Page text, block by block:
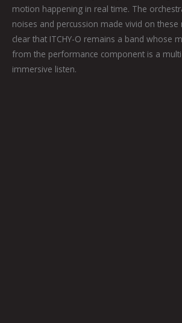
motion happening in real time. The
noises and percussion made vivid on these
clear that ITCHY-O remains a band whose
from the performance component is a
immersive listen.